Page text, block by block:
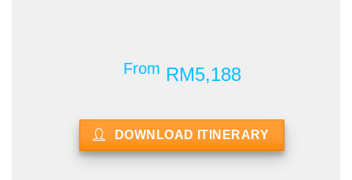
From RM5,188
DOWNLOAD ITINERARY